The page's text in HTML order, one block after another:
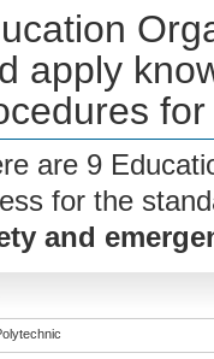
apply
are 9
for the
and